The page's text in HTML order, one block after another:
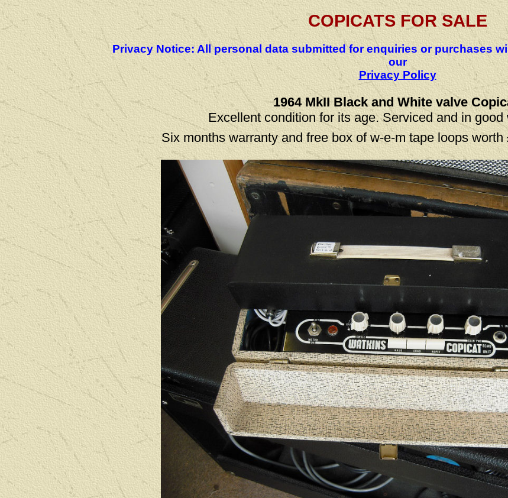
COPICATS FOR SALE
Privacy Notice: All personal data submitted for enquiries or purchases
our
Privacy Policy
1964 MkII Black and White valve
Excellent condition for its age. Serviced and in good
Six months warranty and free box of w-e-m tape loops worth